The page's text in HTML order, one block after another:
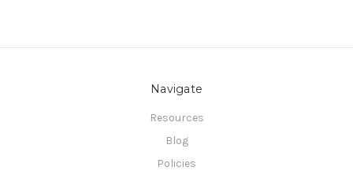
Navigate
Resources
Blog
Policies